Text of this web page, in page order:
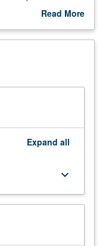
and public
in era of
Read More
Description
Expand all
keyboard_arrow_down